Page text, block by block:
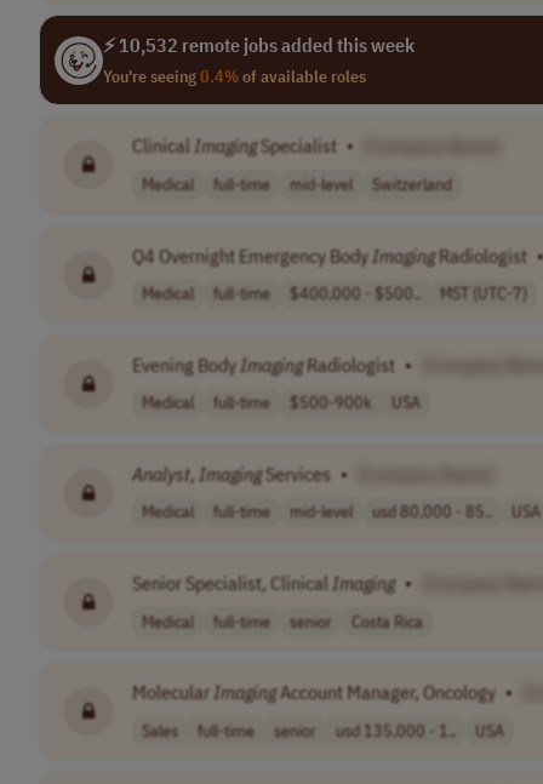
⚡ 10,532 remote jobs added this week
You're seeing0.4%of available roles
Clinical ImagingSpecialist •
Medical full-time mid-level Switzerland
Q4 Overnight Emergency BodyImagingRadiologist •
Medical full-time $400,000 - $500.. MST (UTC-7)
Evening BodyImagingRadiologist •
Medical full-time $500-900k USA
Analyst, ImagingServices •
Medical full-time mid-level usd 80,000 - 85.. USA
Senior Specialist, Clinical Imaging •
Medical full-time senior Costa Rica
Molecular ImagingAccount Manager, Oncology •
Sales full-time senior usd 135,000 - 1.. USA